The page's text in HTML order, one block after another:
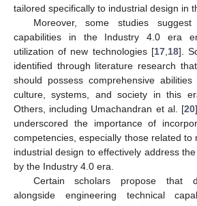
tailored specifically to industrial design in
Moreover, some studies suggest
capabilities in the Industry 4.0 era
utilization of new technologies [17, 18].
identified through literature research
should possess comprehensive abilities
culture, systems, and society in this
Others, including Umachandran et al. [20
underscored the importance of
competencies, especially those related to
industrial design to effectively address
by the Industry 4.0 era.
Certain scholars propose that
alongside engineering technical